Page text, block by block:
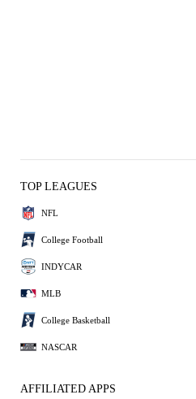
TOP LEAGUES
NFL
College Football
INDYCAR
MLB
College Basketball
NASCAR
AFFILIATED APPS